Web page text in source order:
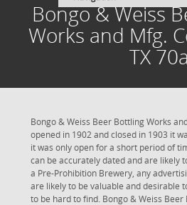
Bongo & Weiss
Works and Mfg.
TX 70a
Bongo & Weiss Beer Bottling Works
opened in 1902 and closed in 1903 it
it was only open for a short period of
can be accurately dated and are likely
a Pre-Prohibition Brewery, any
are likely to be valuable and desirable
to be hard to find. Bongo & Weiss Beer